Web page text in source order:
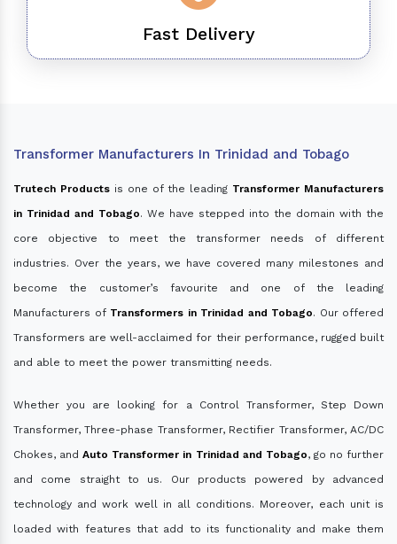
Fast Delivery
Transformer Manufacturers In Trinidad and Tobago
Trutech Productsis one of the leading Transformer Manufacturers
in Trinidad and Tobago. We have stepped into the domain with the
core objective to meet the transformer needs of different
industries. Over the years, we have covered many milestones and
become the customer’s favourite and one of the leading
Manufacturers of Transformers in Trinidad and Tobago. Our offered
Transformers are well-acclaimed for their performance, rugged built
and able to meet the power transmitting needs.
Whether you are looking for a Control Transformer, Step Down
Transformer, Three-phase Transformer, Rectifier Transformer, AC/DC
Chokes, andAuto Transformer in Trinidad and Tobago, go no further
and come straight to us. Our products powered by advanced
technology and work well in all conditions. Moreover, each unit is
loaded with features that add to its functionality and make them